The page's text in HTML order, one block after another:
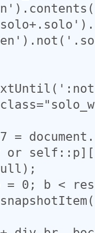
=
0; b <